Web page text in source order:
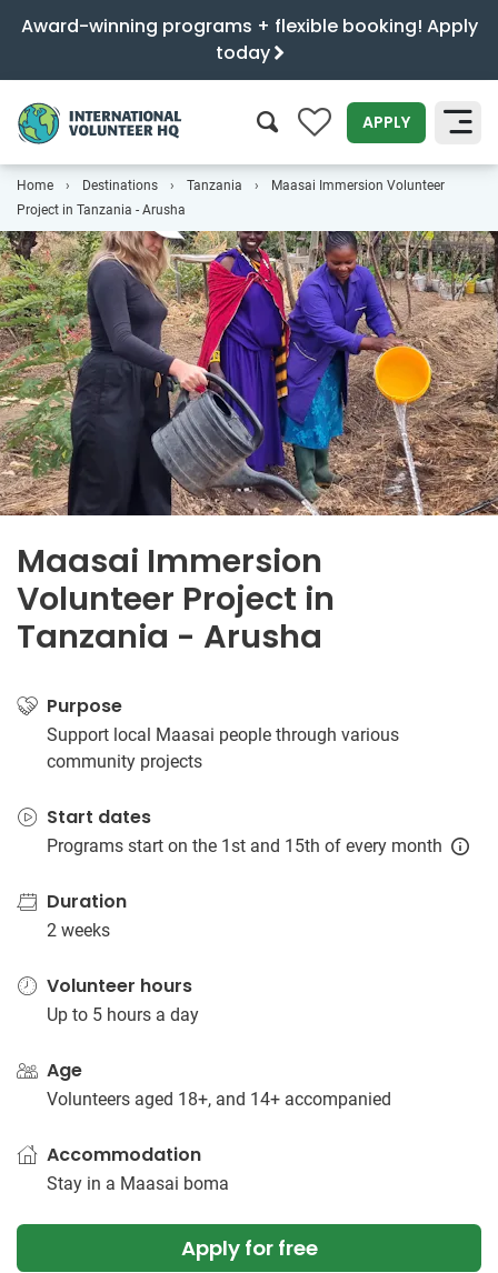
Award-winning programs + flexible booking! Apply
today
0 APPLY
SEARCH
Home Destinations Tanzania
Maasai Immersion Volunteer
Project in Tanzania - Arusha
Maasai Immersion
Volunteer Project in
Tanzania - Arusha
Purpose
Support local Maasai people through various
community projects
Start dates
Programs start on the 1st and 15th of every month
Duration
2 weeks
Volunteer hours
Up to 5 hours a day
Age
Volunteers aged 18+, and 14+ accompanied
Accommodation
Stay in a Maasai boma
Apply for free